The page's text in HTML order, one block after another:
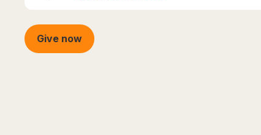
Give now